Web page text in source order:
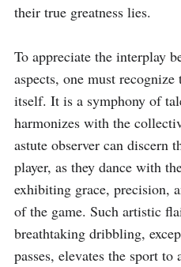
their true greatness lies.
To appreciate the interplay
aspects, one must
itself. It is a symphony of
harmonizes with the
astute observer can discern
player, as they dance with
exhibiting grace, precision,
of the game. Such artistic
breathtaking dribbling,
passes, elevates the sport to